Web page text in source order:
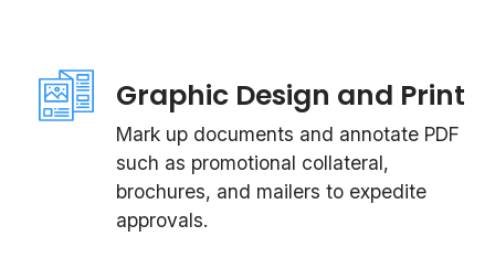
Graphic Design and Print
Mark up documents and annotate PDF
such as promotional collateral,
brochures, and mailers to expedite
approvals.